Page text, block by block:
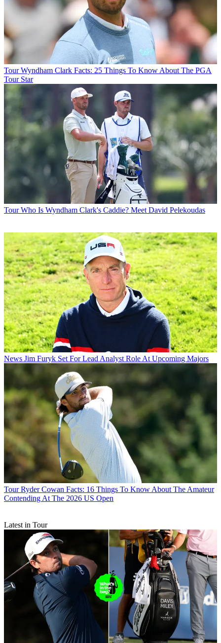
Tour Wyndham Clark Facts: 25 Things To Know About The PGA
Tour Star
Tour Who Is Wyndham Clark's Caddie? Meet David Pelekoudas
News Jim Furyk Set For Lead Analyst Role At Upcoming Majors
Tour Ryder Cowan Facts: 16 Things To Know About The Amateur
Contending At The 2026 US Open
Latest in Tour